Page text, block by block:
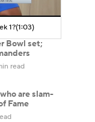
1?(1:03)
Bowl set;
read
are slam-
Fame